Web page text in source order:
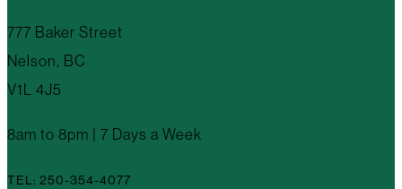
777 Baker Street
Nelson, BC
V1L 4J5
8am to 8pm | 7 Days a Week
TEL: 250-354-4077